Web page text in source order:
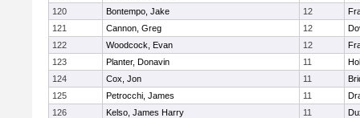
120
Bontempo, Jake 12
121
Cannon, Greg 12
122
Woodcock, Evan 12
123
Planter, Donavin 11
124
Cox, Jon 11
125
Petrocchi, James 11
126
Kelso, James Harry 11